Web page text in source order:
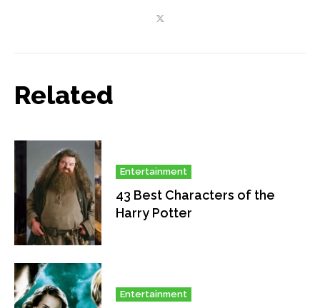
Related
Entertainment
43 Best Characters of the
Harry Potter
Entertainment